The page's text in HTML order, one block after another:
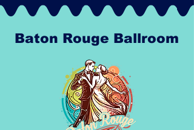
Baton Rouge Ballroom